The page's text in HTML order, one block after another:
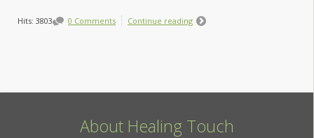
0 Comments Continue reading
Hits: 3803
About Healing Touch